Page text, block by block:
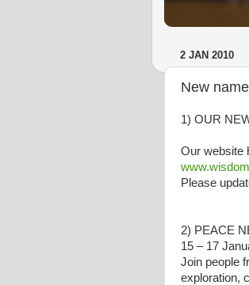
2 JAN 2010
New
1) OUR
Our website
Please
2) PEACE
15 – 17
Join people
exploration,